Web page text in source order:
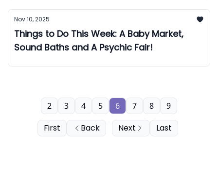
Nov 10, 2025
Things to Do This Week: A Baby Market,
Sound Baths and A Psychic Fair!
First Back
2 3 4 5 6 7 8 9
Next Last